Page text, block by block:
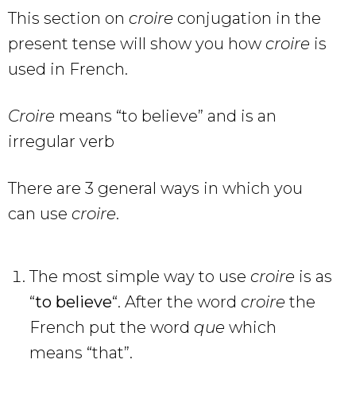
This section on croire conjugation in the
present tense will show you how croire is
used in French.
Croire means “to believe” and is an
irregular verb
There are 3 general ways in which you
can use croire.
The most simple way to use croire is as
“to believe“. After the word croire the
French put the word que which
means “that”.